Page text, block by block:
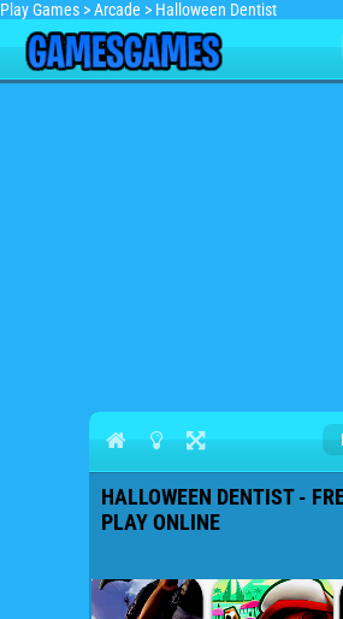
Play Games >Arcade > Halloween Dentist
HALLOWEEN DENTIST -
PLAY ONLINE